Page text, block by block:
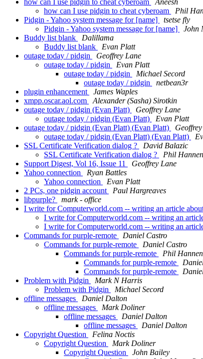
how can I use pidgin to cheat cyberoam
Aneesh
how can I use pidgin to cheat cyberoam
Phil
Pidgin - Yahoo system message for [name]
tsetse fly
Pidgin - Yahoo system message for [name]
John
Buddy list blank
Dalillama
Buddy list blank
Evan Platt
outage today / pidgin
Geoffrey Lane
outage today / pidgin
Evan Platt
outage today / pidgin
Michael Secord
outage today / pidgin
netbean3r
plugin enhancement
James Waples
xmpp.oscar.aol.com
Alexander (Sasha) Sirotkin
outage today / pidgin (Evan Platt)
Geoffrey Lane
outage today / pidgin (Evan Platt)
Evan Platt
outage today / pidgin (Evan Platt) (Evan Platt)
outage today / pidgin (Evan Platt) (Evan Platt)
SSL Certificate Verification dialog ?
David Balazic
SSL Certificate Verification dialog ?
Phil
Support Digest, Vol 16, Issue 11
Geoffrey Lane
Yahoo connection
Ryan Battles
Yahoo connection
Evan Platt
2 PCs, one pidgin account
Paul Hargreaves
libpurple?
mark - office
I write for Computerworld.com -- writing an article
I write for Computerworld.com -- writing an
I write for Computerworld.com -- writing an
Commands for purple-remote
Daniel Castro
Commands for purple-remote
Daniel Castro
Commands for purple-remote
Phil
Commands for purple-remote
Commands for purple-remote
Problem with Pidgin
Mark N Harris
Problem with Pidgin
Michael Secord
offline messages
Daniel Dalton
offline messages
Mark Doliner
offline messages
Daniel Dalton
offline messages
Daniel Dalton
Copyright Question
Felina Noctis
Copyright Question
Mark Doliner
Copyright Question
John Bailey